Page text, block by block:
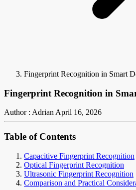
Fingerprint Recognition in Smart
Fingerprint Recognition in
Author : AdrianApril 16, 2026
Table of Contents
Capacitive Fingerprint Recognition
Optical Fingerprint Recognition
Ultrasonic Fingerprint Recognition
Comparison and Practical